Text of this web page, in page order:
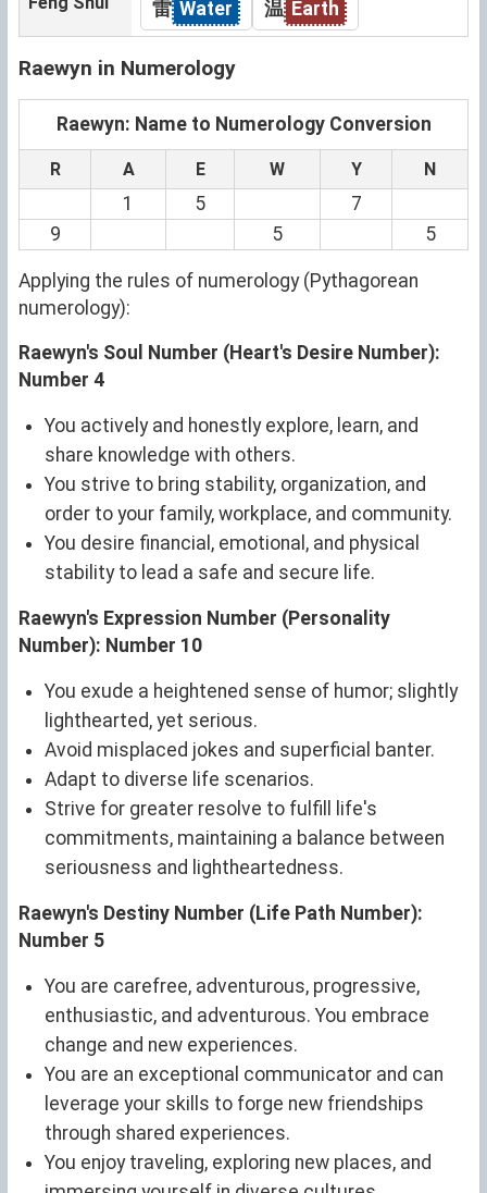
雷 Water 温 Earth
Raewyn in Numerology
Raewyn: Name to Numerology Conversion
R A E W Y N
1 5
7
9
5 5
Applying the rules of numerology (Pythagorean
numerology):
Raewyn's Soul Number (Heart's Desire Number):
Number 4
You actively and honestly explore, learn, and
share knowledge with others.
You strive to bring stability, organization, and
order to your family, workplace, and community.
You desire financial, emotional, and physical
stability to lead a safe and secure life.
Raewyn's Expression Number (Personality
Number): Number 10
You exude a heightened sense of humor; slightly
lighthearted, yet serious.
Avoid misplaced jokes and superficial banter.
Adapt to diverse life scenarios.
Strive for greater resolve to fulfill life's
commitments, maintaining a balance between
seriousness and lightheartedness.
Raewyn's Destiny Number (Life Path Number):
Number 5
You are carefree, adventurous, progressive,
enthusiastic, and adventurous. You embrace
change and new experiences.
You are an exceptional communicator and can
leverage your skills to forge new friendships
through shared experiences.
You enjoy traveling, exploring new places, and